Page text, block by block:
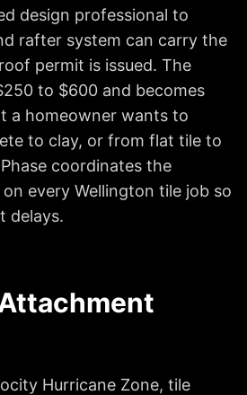
design professional to
rafter system can carry the
permit is issued. The
to $600 and becomes
a homeowner wants to
to clay, or from flat tile to
coordinates the
every Wellington tile job so
delays.
Hurricane Zone, tile